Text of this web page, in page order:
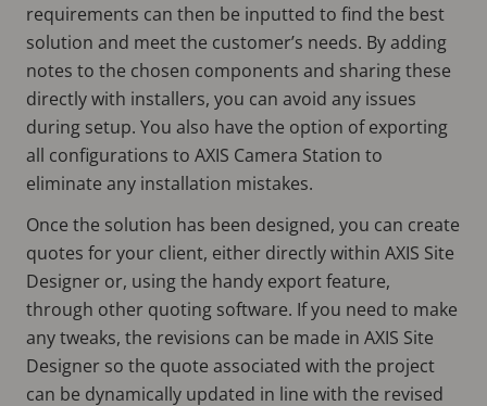
requirements can then be inputted to find the best
solution and meet the customer’s needs. By adding
notes to the chosen components and sharing these
directly with installers, you can avoid any issues
during setup. You also have the option of exporting
all configurations to AXIS Camera Station to
eliminate any installation mistakes.
Once the solution has been designed, you can create
quotes for your client, either directly within AXIS Site
Designer or, using the handy export feature,
through other quoting software. If you need to make
any tweaks, the revisions can be made in AXIS Site
Designer so the quote associated with the project
can be dynamically updated in line with the revised